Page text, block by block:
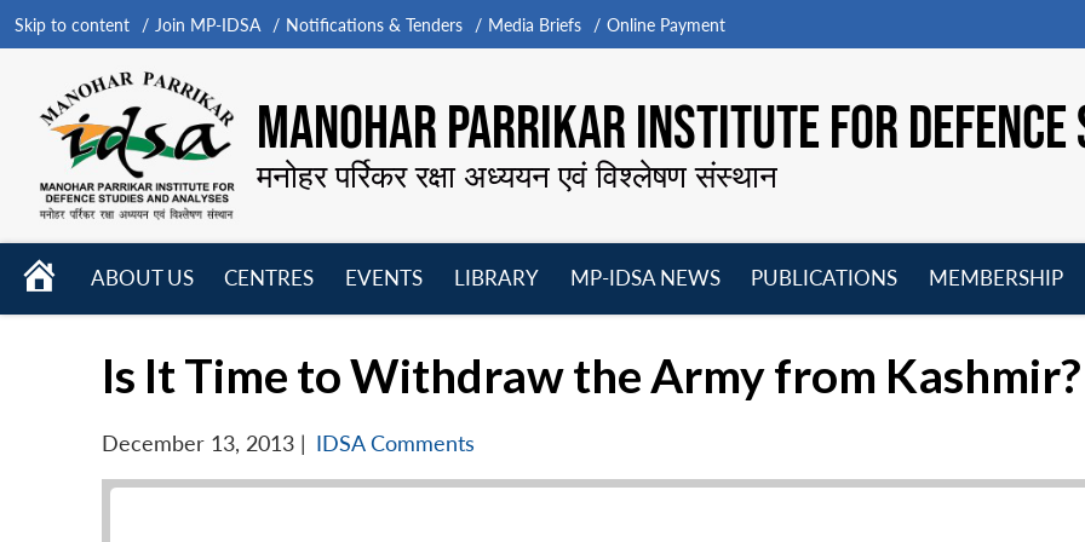
Skip to content Join MP-IDSA Notifications & Tenders Media Briefs Online Payment
MANOHAR PARRIKAR INSTITUTE FOR
मनोहर पर्रिकर रक्षा अध्ययन एवं विश्लेषण संस्थान
HOME
ABOUT US
CENTRES
EVENTS
LIBRARY
MP-IDSA NEWS
PUBLICATIONS
MEMBERSHIP
Is It Time to Withdraw the Army from Kashmir?
December 13, 2013 | IDSA Comments